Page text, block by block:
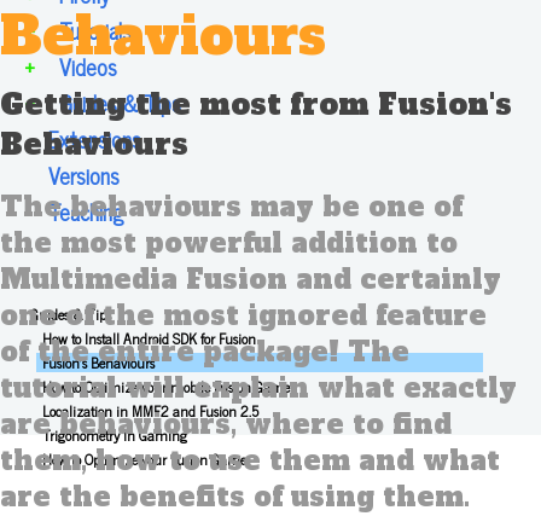
Tutorials
+
Videos
+
Guides & Tips
+
Extensions
Versions
Teaching
Guides & Tips
How to Install Android SDK for Fusion
Fusion's Behaviours
How to Optimize your mobile Fusion Game
Localization in MMF2 and Fusion 2.5
Trigonometry In Gaming
How to Optimize your Fusion Game
Behaviours
Getting the most from Fusion's
Behaviours
The behaviours may be one of
the most powerful addition to
Multimedia Fusion and certainly
one of the most ignored feature
of the entire package! The
tutorial will explain what exactly
are behaviours, where to find
them, how to use them and what
are the benefits of using them.